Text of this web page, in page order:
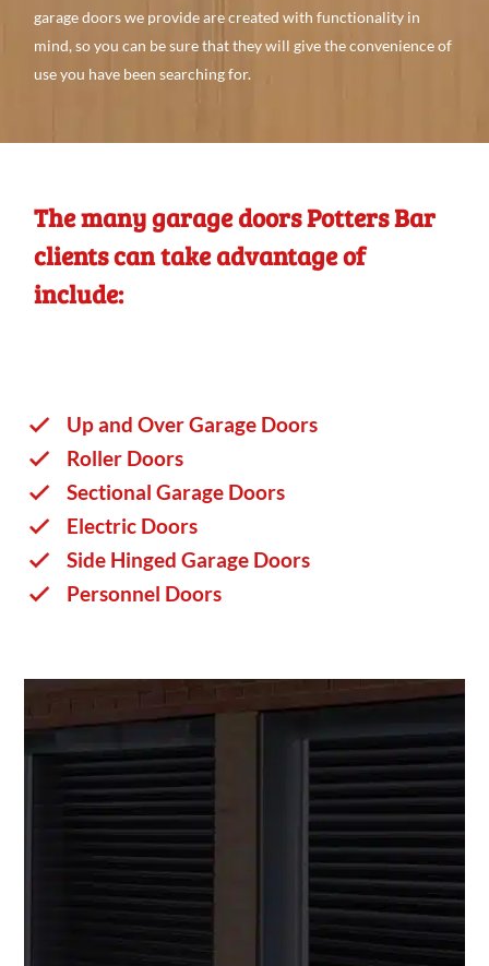
garage doors we provide are created withfunctionality in
mind, so you can besure that theywill givethe convenienceof
use you have been searchingfor.
The many garage doors Potters Bar
clients can take advantage of
include:
Up and Over Garage Doors
Roller Doors
Sectional Garage Doors
Electric Doors
Side Hinged Garage Doors
Personnel Doors